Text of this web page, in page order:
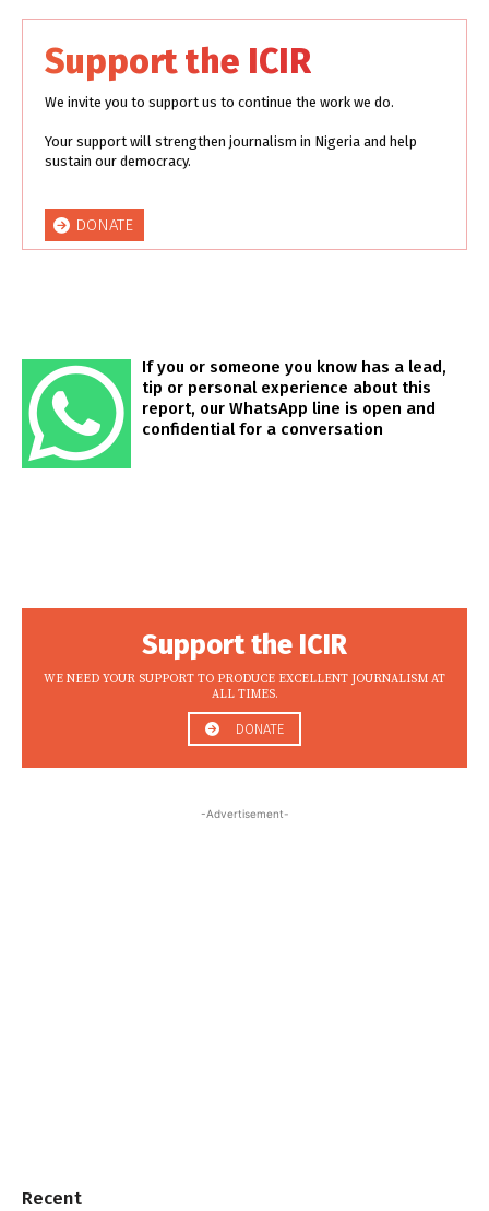
Support the ICIR
We invite you to support us to continue the work we do.
Your support will strengthen journalism in Nigeria and help
sustain our democracy.
DONATE
If you or someone you know has a lead,
tip or personal experience about this
report, our WhatsApp line is open and
confidential for a conversation
Support the ICIR
WE NEED YOUR SUPPORT TO PRODUCE EXCELLENT JOURNALISM AT
ALL TIMES.
DONATE
-Advertisement-
Recent